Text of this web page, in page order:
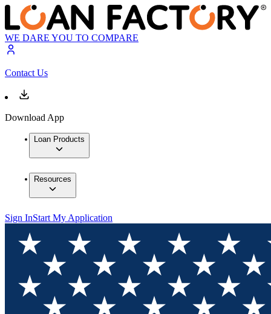
WE DARE YOU TO COMPARE
Contact Us
Download App
Loan Products
Resources
Sign InStart My Application